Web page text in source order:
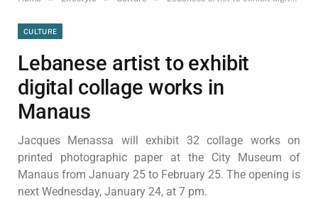
CULTURE
Lebanese artist to exhibit
digital collage works in
Manaus
Jacques Menassa will exhibit 32 collage works on
printed photographic paper at the City Museum of
Manaus from January 25 to February 25. The opening is
next Wednesday, January 24, at 7 pm.